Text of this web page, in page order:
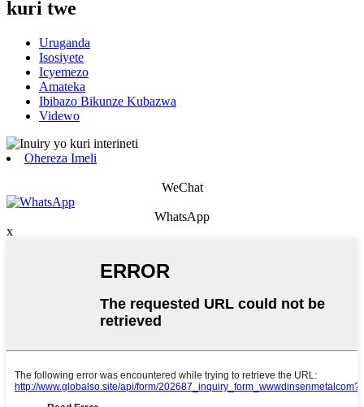
kuri twe
Uruganda
Isosiyete
Icyemezo
Amateka
Ibibazo Bikunze Kubazwa
Videwo
Ohereza Imeli
WeChat
WhatsApp
x